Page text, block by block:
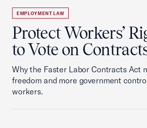
EMPLOYMENT LAW
Protect Workers’
to Vote on
Why the Faster Labor Contracts Act
freedom and more government
workers.